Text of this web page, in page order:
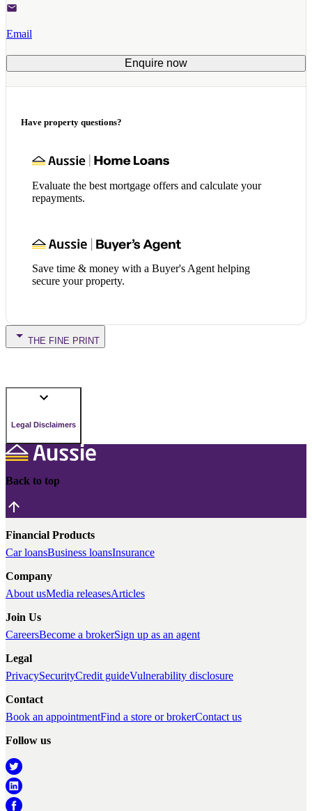
Email
Enquire now
Have property questions?
Evaluate the best mortgage offers and calculate your
repayments.
Save time & money with a Buyer's Agent helping
secure your property.
THE FINE PRINT
Legal Disclaimers
Back to top
Financial Products
Car loansBusiness loansInsurance
Company
About usMedia releasesArticles
Join Us
CareersBecome a brokerSign up as an agent
Legal
PrivacySecurityCredit guideVulnerability disclosure
Contact
Book an appointmentFind a store or brokerContact us
Follow us